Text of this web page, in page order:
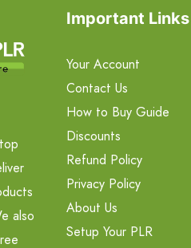
also
Important Links
Your Account
Contact Us
How to Buy Guide
Discounts
Refund Policy
Privacy Policy
About Us
Setup Your PLR